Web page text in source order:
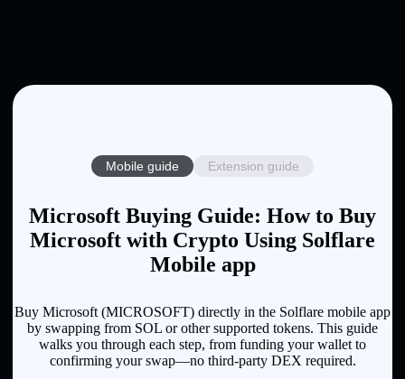
Mobile guide Extension guide
Microsoft Buying Guide: How to Buy
Microsoft with Crypto Using Solflare
Mobile app
Buy Microsoft (MICROSOFT) directly in the Solflare mobile app
by swapping from SOL or other supported tokens. This guide
walks you through each step, from funding your wallet to
confirming your swap—no third-party DEX required.